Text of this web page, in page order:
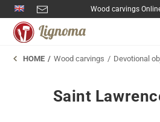
Wood carvings
HOME Wood carvings Devotional
Saint